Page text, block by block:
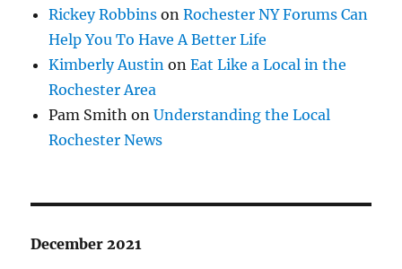
Rickey Robbins onRochester NY Forums Can
Help You To Have A Better Life
Kimberly Austin onEat Like a Local in the
Rochester Area
Pam Smith onUnderstanding the Local
Rochester News
December 2021